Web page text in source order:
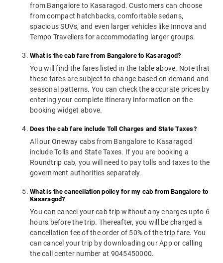
from Bangalore to Kasaragod. Customers can choose
from compact hatchbacks, comfortable sedans,
spacious SUVs, and even larger vehicles like Innova and
Tempo Travellers for accommodating larger groups.
What is the cab fare from Bangalore to Kasaragod?
You will find the fares listed in the table above. Note that
these fares are subject to change based on demand and
seasonal patterns. You can check the accurate prices by
entering your complete itinerary information on the
booking widget above.
Does the cab fare include Toll Charges and State Taxes?
All our Oneway cabs from Bangalore to Kasaragod
include Tolls and State Taxes. If you are booking a
Roundtrip cab, you will need to pay tolls and taxes to the
government authorities separately.
What is the cancellation policy for my cab from Bangalore to
Kasaragod?
You can cancel your cab trip without any charges upto 6
hours before the trip. Thereafter, you will be charged a
cancellation fee of the order of 50% of the trip fare. You
can cancel your trip by downloading our App or calling
the call center number at 9045450000.